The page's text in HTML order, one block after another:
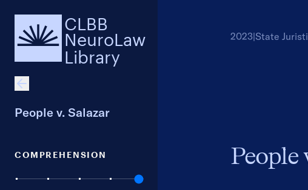
CLBB
NeuroLaw
Library
People v. Salazar
COMPREHENSION
2023|State
People